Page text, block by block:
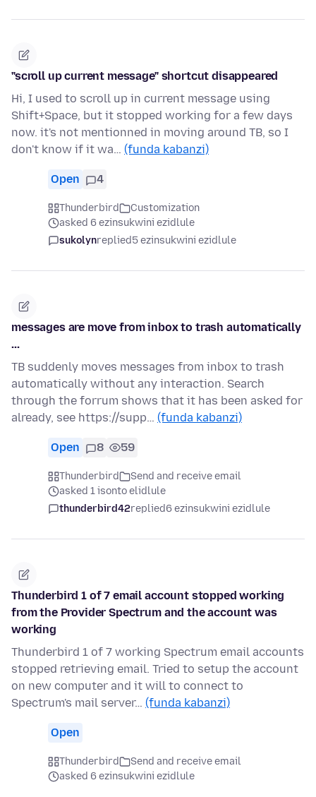
"scroll up current message" shortcut disappeared
Hi, I used to scroll up in current message using
Shift+Space, but it stopped working for a few days
now. it's not mentionned in moving around TB, so I
don't know if it wa… (funda kabanzi)
Open 4
Thunderbird
Customization
asked 6 ezinsukwini ezidlule
sukolynreplied5 ezinsukwini ezidlule
messages are move from inbox to trash automatically
...
TB suddenly moves messages from inbox to trash
automatically without any interaction. Search
through the forrum shows that it has been asked for
already, see https://supp… (funda kabanzi)
Open 8 59
Thunderbird
Send and receive email
asked 1 isonto elidlule
thunderbird42replied6 ezinsukwini ezidlule
Thunderbird 1 of 7 email account stopped working
from the Provider Spectrum and the account was
working
Thunderbird 1 of 7 working Spectrum email accounts
stopped retrieving email. Tried to setup the account
on new computer and it will to connect to
Spectrum's mail server… (funda kabanzi)
Open
Thunderbird
Send and receive email
asked 6 ezinsukwini ezidlule